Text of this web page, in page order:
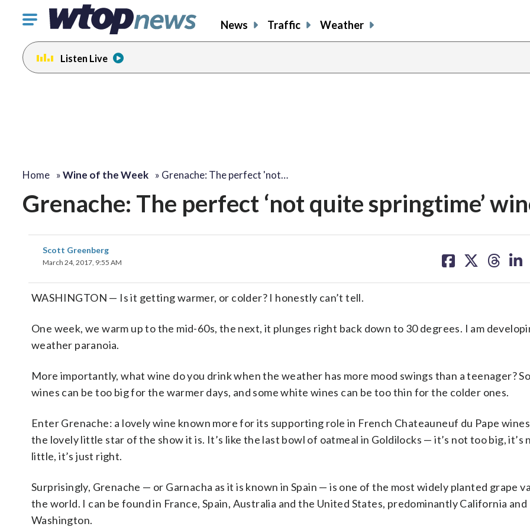
Click
toggle
navigation
menu.
News Traffic Weather
Listen Live
Home »Wine of the Week » Grenache: The perfect 'not…
Grenache: The perfect ‘not quite springtime’
Scott Greenberg
March 24, 2017, 9:55 AM
on on on on
WASHINGTON — Is it getting warmer, or colder? I honestly can’t tell.
One week, we warm up to the mid-60s, the next, it plunges right back down to 30 degrees. I am
weather paranoia.
More importantly, what wine do you drink when the weather has more mood swings than a teenager?
wines can be too big for the warmer days, and some white wines can be too thin for the colder ones.
Enter Grenache: a lovely wine known more for its supporting role in French Chateauneuf du Pape
the lovely little star of the show it is. It’s like the last bowl of oatmeal in Goldilocks — it’s not too big, it’s
little, it’s just right.
Surprisingly, Grenache — or Garnacha as it is known in Spain — is one of the most widely planted grape
the world. I can be found in France, Spain, Australia and the United States, predominantly California and
Washington.